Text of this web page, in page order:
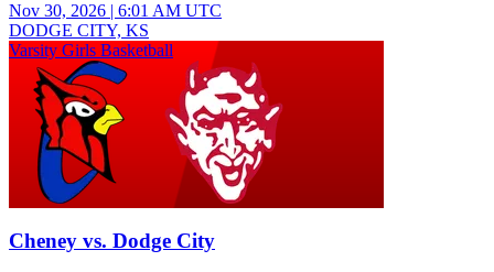
Nov 30, 2026 | 6:01 AM UTC
DODGE CITY, KS
Varsity Girls Basketball
Cheney vs. Dodge City